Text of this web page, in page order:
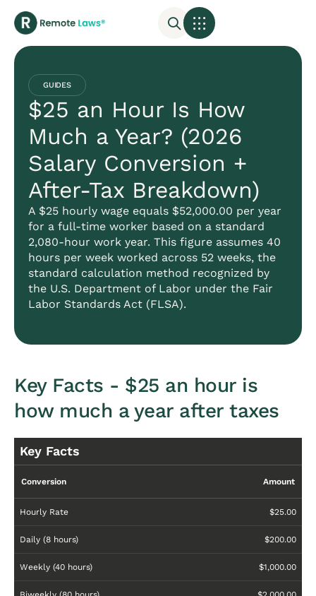
GUIDES
$25 an Hour Is How
Much a Year? (2026
Salary Conversion +
After-Tax Breakdown)
A $25 hourly wage equals $52,000.00 per year
for a full-time worker based on a standard
2,080-hour work year. This figure assumes 40
hours per week worked across 52 weeks, the
standard calculation method recognized by
the U.S. Department of Labor under the Fair
Labor Standards Act (FLSA).
Key Facts - $25 an hour is
how much a year after taxes
Key Facts
Conversion Amount
Hourly Rate $25.00
Daily (8 hours) $200.00
Weekly (40 hours) $1,000.00